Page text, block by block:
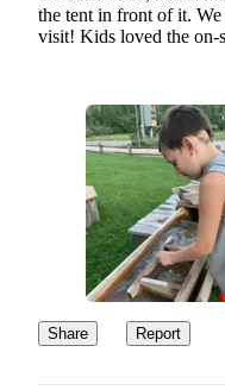
the tent in front of it.
visit! Kids loved the on-
Share Report